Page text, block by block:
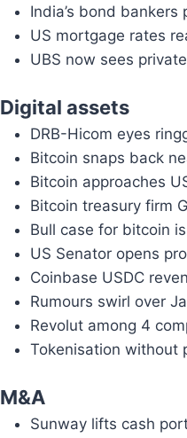
India’s bond
US mortgage rates
UBS now sees
Digital assets
DRB-Hicom eyes
Bitcoin snaps back
Bitcoin approaches
Bitcoin treasury firm
Bull case for bitcoin
US Senator opens
Coinbase USDC
Rumours swirl over
Revolut among 4
Tokenisation without
M&A
Sunway lifts cash